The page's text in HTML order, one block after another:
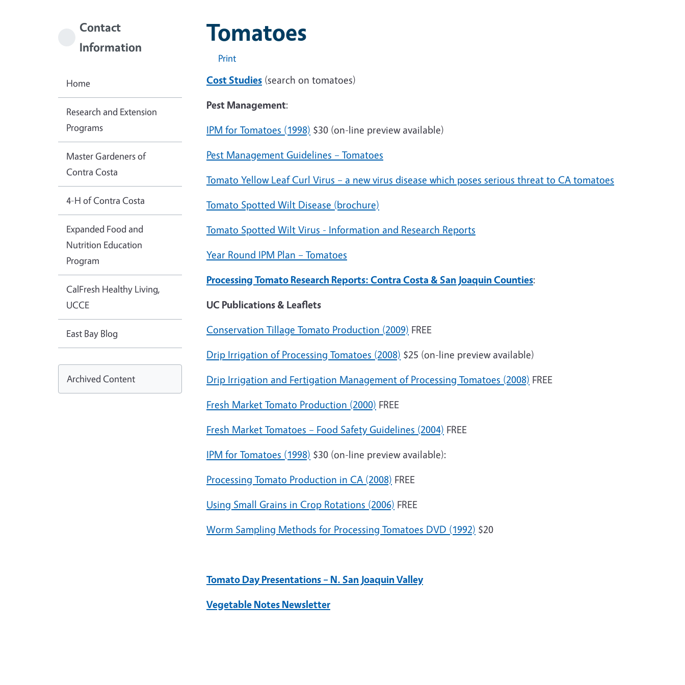
Tomatoes
Print
Cost Studies (search on tomatoes)
Pest Management:
IPM for Tomatoes (1998) $30 (on-line preview available)
Pest Management Guidelines – Tomatoes
Tomato Yellow Leaf Curl Virus – a new virus disease which poses serious threat to CA tomatoes
Tomato Spotted Wilt Disease (brochure)
Tomato Spotted Wilt Virus - Information and Research Reports
Year Round IPM Plan – Tomatoes
Processing Tomato Research Reports: Contra Costa & San Joaquin Counties:
UC Publications & Leaflets
Conservation Tillage Tomato Production (2009) FREE
Drip Irrigation of Processing Tomatoes (2008) $25 (on-line preview available)
Drip Irrigation and Fertigation Management of Processing Tomatoes (2008) FREE
Fresh Market Tomato Production (2000) FREE
Fresh Market Tomatoes – Food Safety Guidelines (2004) FREE
IPM for Tomatoes (1998) $30 (on-line preview available):
Processing Tomato Production in CA (2008) FREE
Using Small Grains in Crop Rotations (2006) FREE
Worm Sampling Methods for Processing Tomatoes DVD (1992) $20
Tomato Day Presentations – N. San Joaquin Valley
Vegetable Notes Newsletter
Contact
Information
Home
Research and Extension
Programs
Master Gardeners of
Contra Costa
4-H of Contra Costa
Expanded Food and
Nutrition Education
Program
CalFresh Healthy Living,
UCCE
East Bay Blog
Archived Content